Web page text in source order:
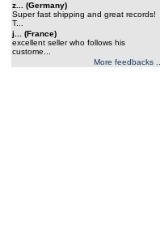
z... (Germany)
Super fast shipping and great records!
T...
j... (France)
excellent seller who follows his
custome...
More feedbacks ...